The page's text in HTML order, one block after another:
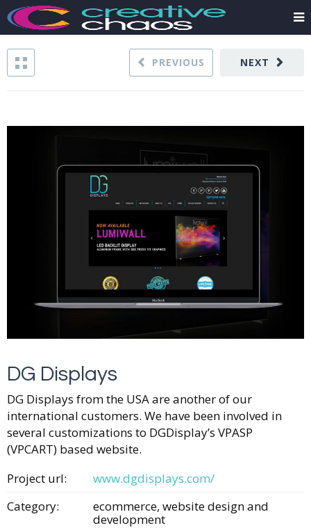
NEXT
PREVIOUS
DG Displays
DG Displays from the USA are another of our
international customers. We have been involved in
several customizations to DGDisplay’s VPASP
(VPCART) based website.
Project url:
www.dgdisplays.com/
Category:
ecommerce, website design and
development